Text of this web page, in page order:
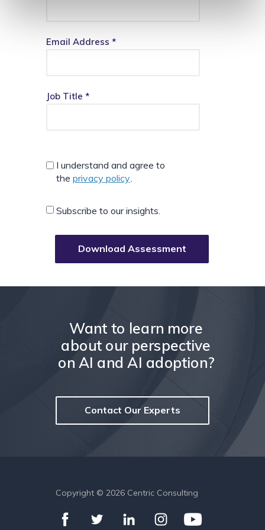
Want to learn more
about our perspective
on AI and AI adoption?
Contact Our Experts
Copyright © 2026 Centric Consulting
Email Address *
Job Title *
Download Assessment
I understand and agree to
the privacy policy
Subscribe to our insights.